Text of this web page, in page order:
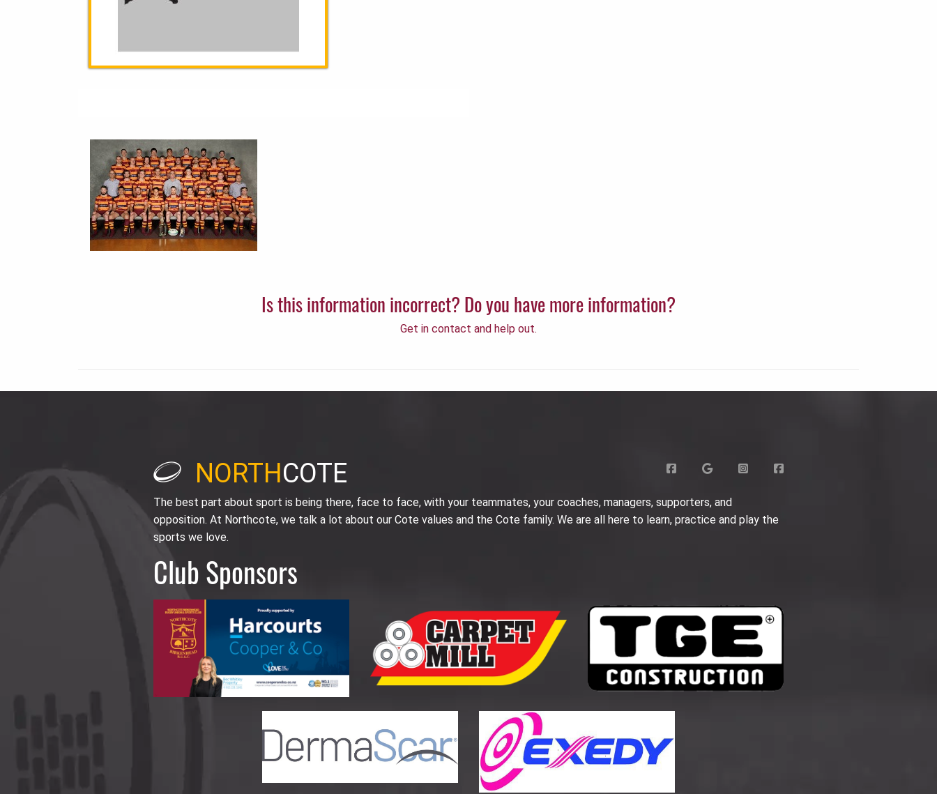
Is this information incorrect? Do you have more information?
Get in contact and help out.
NORTHCOTE
The best part about sport is being there, face to face, with your teammates, your coaches, managers, supporters, and
opposition. At Northcote, we talk a lot about our Cote values and the Cote family. We are all here to learn, practice and play the
sports we love.
Club Sponsors